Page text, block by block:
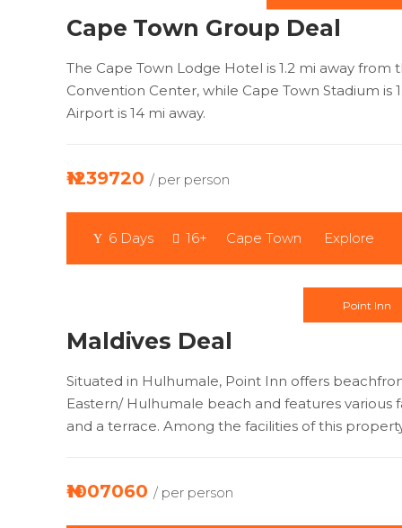
Cape Town Group Deal
The Cape Town Lodge Hotel is 1.2 mi away
Convention Center, while Cape Town Stadium is
Airport is 14 mi away.
₦1239720 / per person
6 Days 16+ Cape Town Explore
Point Inn
Maldives Deal
Situated in Hulhumale, Point Inn offers
Eastern/ Hulhumale beach and features various
and a terrace. Among the facilities of this
₦1007060 / per person